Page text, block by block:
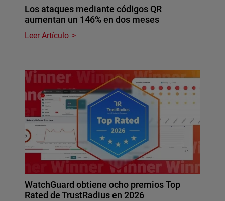
Los ataques mediante códigos QR
aumentan un 146% en dos meses
Leer Artículo
WatchGuard obtiene ocho premios Top
Rated de TrustRadius en 2026